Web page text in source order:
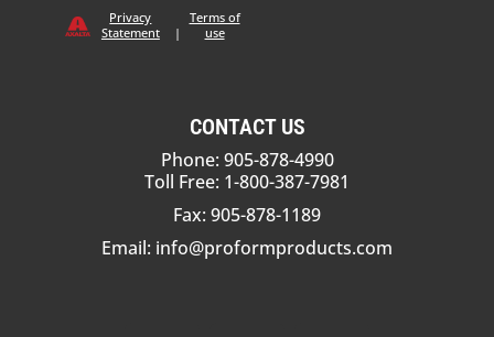
Privacy
Statement
|
Terms of
use
CONTACT US
Phone: 905-878-4990
Toll Free: 1-800-387-7981
Fax: 905-878-1189
Email: info@proformproducts.com